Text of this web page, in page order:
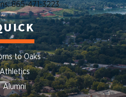
865-471-3223
to Oaks
Athletics
Alumni